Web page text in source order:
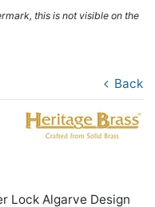
this is not visible on the
Back
Lock Algarve Design